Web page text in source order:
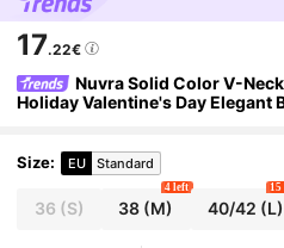
17.22€
Nuvra Solid Color V-
Holiday Valentine's Day Elegant
Size: EU Standard
36 (S) 38 (M)
4 left
40/42 (L)
15